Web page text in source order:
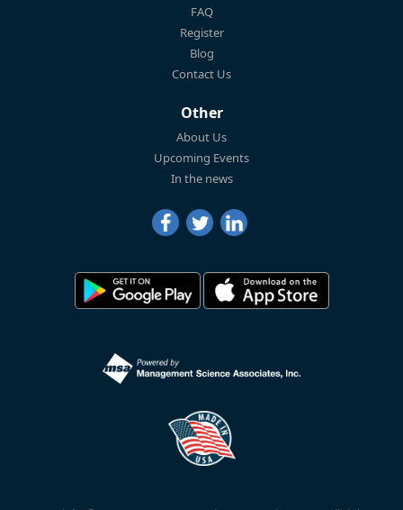
FAQ
Register
Blog
Contact Us
Other
About Us
Upcoming Events
In the news